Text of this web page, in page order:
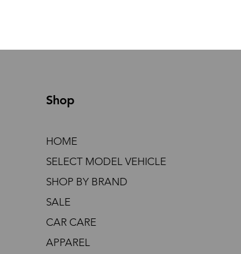
Shop
HOME
SELECT MODEL VEHICLE
SHOP BY BRAND
SALE
CAR CARE
APPAREL